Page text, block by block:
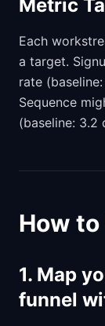
Metric
Each
a target.
rate
Sequence
(baseline: 3.2
How
1. Map
funnel